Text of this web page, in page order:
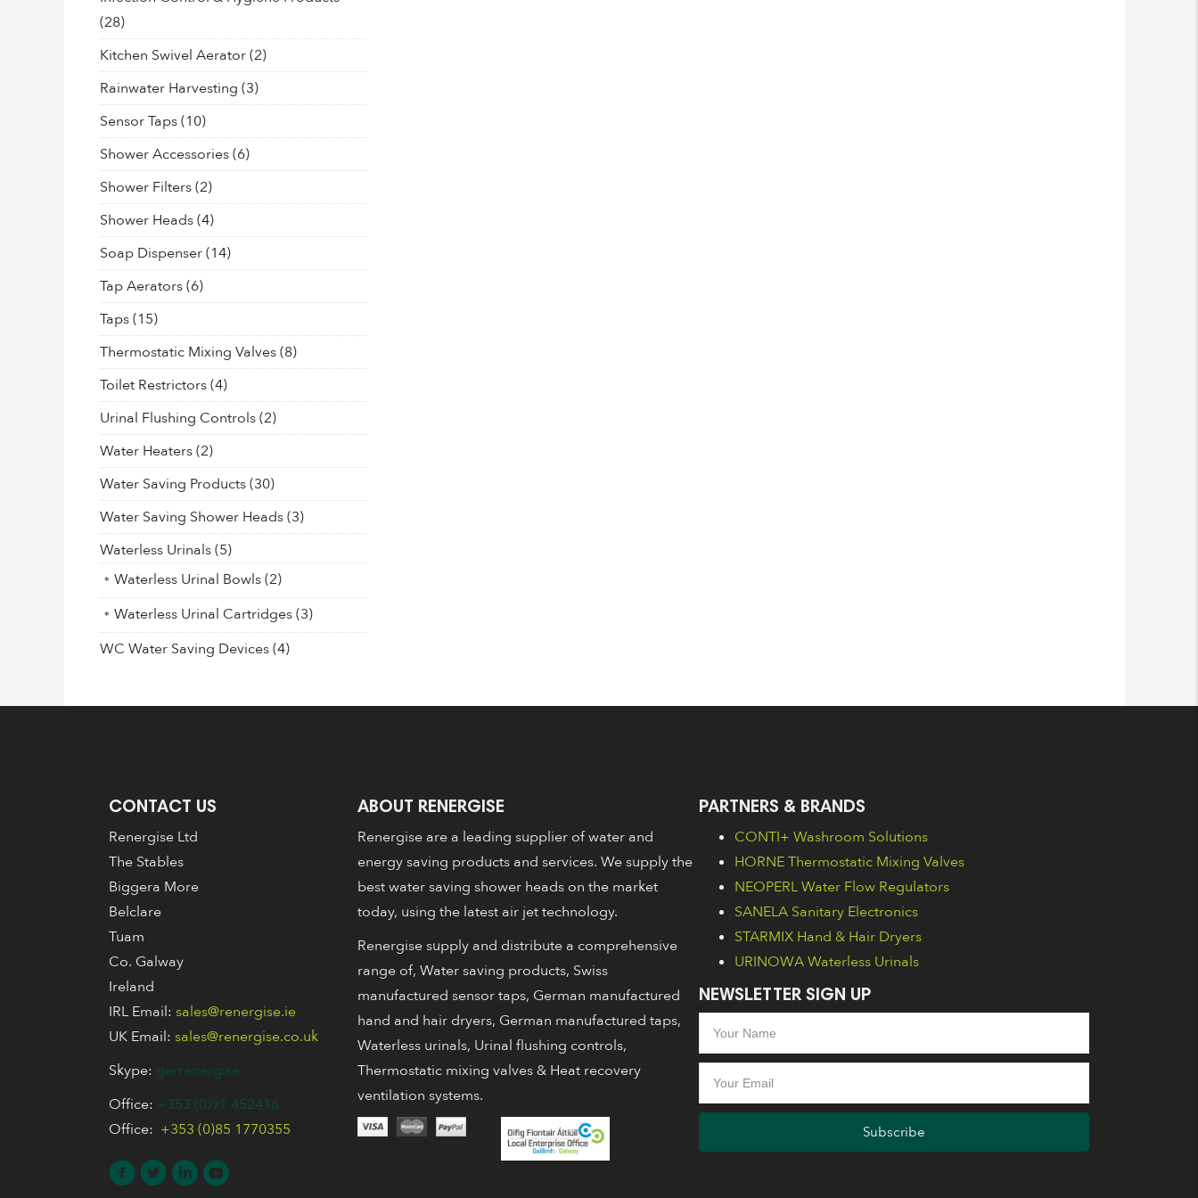
(28)
Kitchen Swivel Aerator(2)
Rainwater Harvesting (3)
Sensor Taps(10)
Shower Accessories(6)
Shower Filters(2)
Shower Heads(4)
Soap Dispenser(14)
Tap Aerators(6)
Taps(15)
Thermostatic Mixing Valves(8)
Toilet Restrictors(4)
Urinal Flushing Controls(2)
Water Heaters(2)
Water Saving Products(30)
Water Saving Shower Heads(3)
Waterless Urinals(5)
Waterless Urinal Bowls(2)
Waterless Urinal Cartridges(3)
WC Water Saving Devices(4)
CONTACT US
Renergise Ltd
The Stables
Biggera More
Belclare
Tuam
Co. Galway
Ireland
IRL Email: sales@renergise.ie
UK Email: sales@renergise.co.uk
Skype: gerrenergise
Office: +353 (0)91 452416
Office: +353 (0)85 1770355
ABOUT RENERGISE
Renergise are a leading supplier of water and
energy saving products and services. We supply the
best water saving shower heads on the market
today, using the latest air jet technology.
Renergise supply and distribute a comprehensive
range of, Water saving products, Swiss
manufactured sensor taps, German manufactured
hand and hair dryers, German manufactured taps,
Waterless urinals, Urinal flushing controls,
Thermostatic mixing valves & Heat recovery
ventilation systems.
PARTNERS & BRANDS
CONTI+ Washroom Solutions
HORNE Thermostatic Mixing Valves
NEOPERL Water Flow Regulators
SANELA Sanitary Electronics
STARMIX Hand & Hair Dryers
URINOWA Waterless Urinals
NEWSLETTER SIGN UP
Subscribe